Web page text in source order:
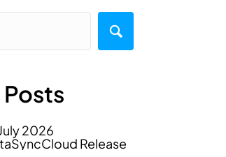
2026
Release